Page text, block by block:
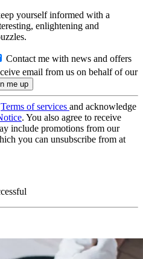
yourself informed with a
enlightening and
Contact me with news and offers
email from us on behalf of our
Terms of services and acknowledge
. You also agree to receive
include promotions from our
you can unsubscribe from at